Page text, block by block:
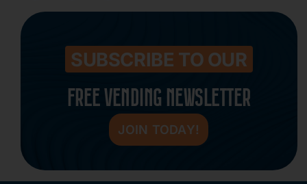
Contact
SUBSCRIBE TO OUR
FREE VENDING NEWSLETTER
JOIN TODAY!